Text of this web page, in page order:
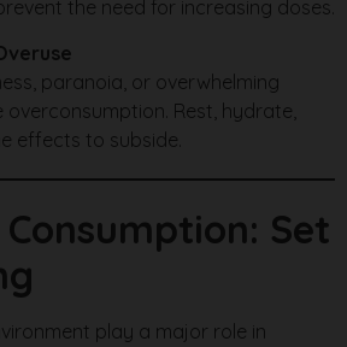
the need for increasing doses.
paranoia, or overwhelming
Rest, hydrate,
effects to subside.
Set
play a major role in